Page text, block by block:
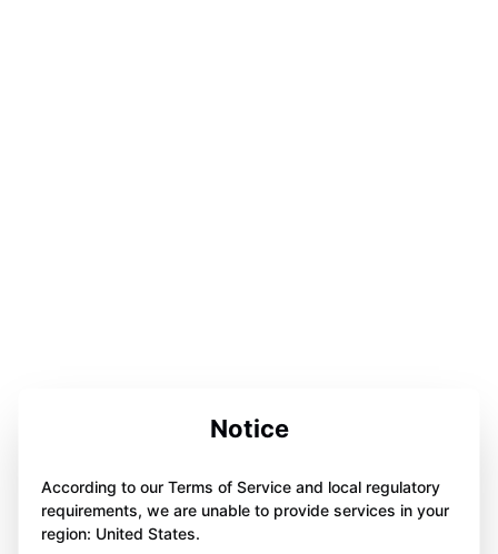
Notice
According to our Terms of Service and local regulatory
requirements, we are unable to provide services in your
region: United States.